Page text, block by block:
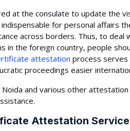
at the consulate to update the
for personal affairs
across borders. Thus, to deal
in the foreign country, people
attestation process serves
proceedings easier
and various other attestation
Attestation